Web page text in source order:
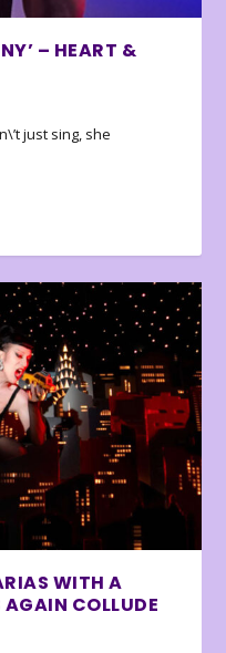
– HEART &
just sing, she
WITH A
COLLUDE